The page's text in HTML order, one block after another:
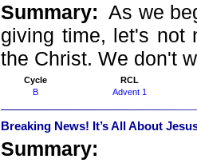
Summary: As we
giving time, let's not
the Christ. We don't
Cycle
RCL
B
Advent 1
Breaking News! It’s All About
Summary: